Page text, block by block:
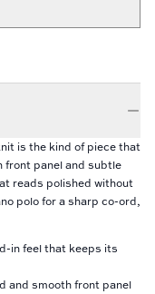
is the kind of piece that
front panel and subtle
reads polished without
polo for a sharp co-ord,
in feel that keeps its
and smooth front panel